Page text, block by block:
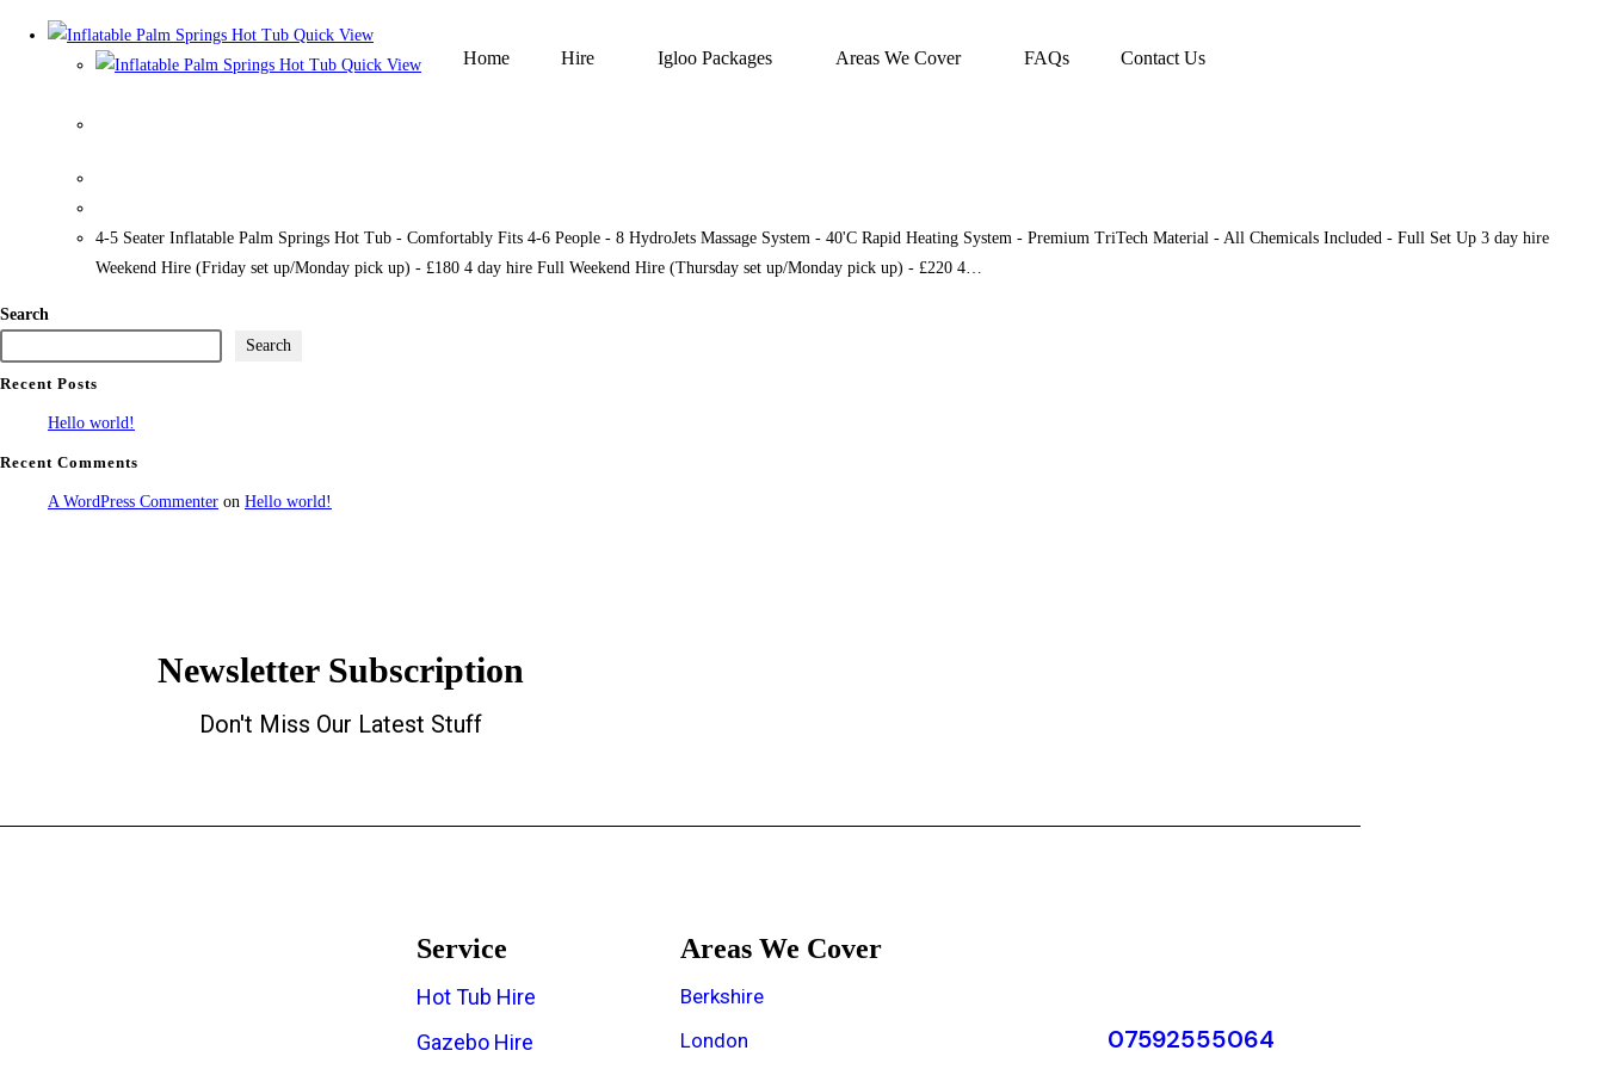
Home Hire Igloo Packages Areas We Cover FAQs Contact Us
Quick View
Quick View
4-5 Seater Inflatable Palm Springs Hot Tub - Comfortably Fits 4-6 People - 8 HydroJets Massage System - 40'C Rapid Heating System - Premium TriTech Material - All Chemicals Included - Full Set Up 3 day hire
Weekend Hire (Friday set up/Monday pick up) - £180 4 day hire Full Weekend Hire (Thursday set up/Monday pick up) - £220 4…
Search
Search
Recent Posts
Hello world!
Recent Comments
A WordPress Commenter on Hello world!
Newsletter Subscription
Don't Miss Our Latest Stuff
Service
Hot Tub Hire
Gazebo Hire
Areas We Cover
Berkshire
London
07592555064